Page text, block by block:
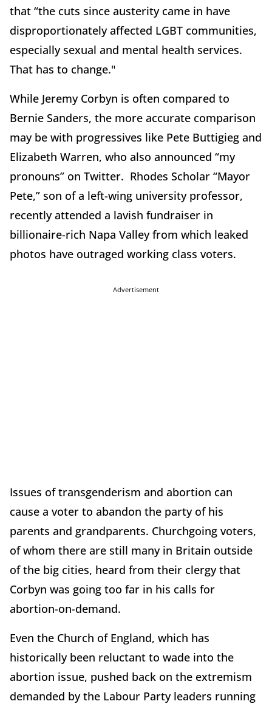
that “the cuts since austerity came in have
disproportionately affected LGBT communities,
especially sexual and mental health services.
That has to change."
While Jeremy Corbyn is often compared to
Bernie Sanders, the more accurate comparison
may be with progressives like Pete Buttigieg and
Elizabeth Warren, who also announced “my
pronouns” on Twitter. Rhodes Scholar “Mayor
Pete,” son of a left-wing university professor,
recently attended a lavish fundraiser in
billionaire-rich Napa Valley from which leaked
photos have outraged working class voters.
Advertisement
Issues of transgenderism and abortion can
cause a voter to abandon the party of his
parents and grandparents. Churchgoing voters,
of whom there are still many in Britain outside
of the big cities, heard from their clergy that
Corbyn was going too far in his calls for
abortion-on-demand.
Even the Church of England, which has
historically been reluctant to wade into the
abortion issue, pushed back on the extremism
demanded by the Labour Party leaders running